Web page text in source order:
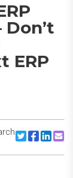
Don’t
ERP
Share to
Share to
Share